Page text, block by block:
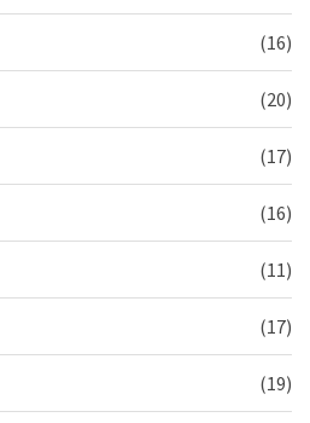
(16)
(20)
(17)
(16)
(11)
(17)
(19)